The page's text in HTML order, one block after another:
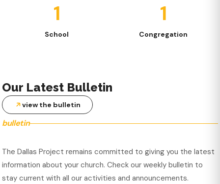
1
School
1
Congregation
Our Latest Bulletin
view the bulletin
bulletin
The Dallas Project remains committed to giving you the latest
information about your church. Check our weekly bulletin to
stay current with all our activities and announcements.